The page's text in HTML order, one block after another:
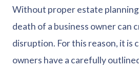
Without proper estate
death of a business owner can
disruption. For this reason, it is
owners have a carefully